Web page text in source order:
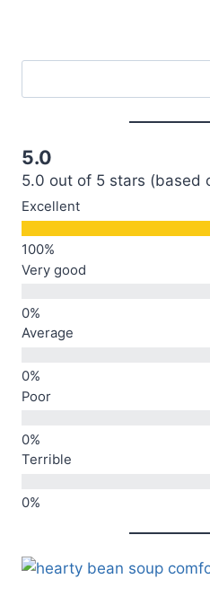
5.0
5.0 out of 5 stars (based
Excellent
Very good
Average
Poor
Terrible